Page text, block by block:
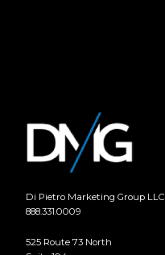
Di Pietro Marketing Group LLC
888.331.0009
525 Route 73 North